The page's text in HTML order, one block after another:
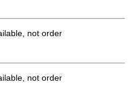
not orderable
not orderable